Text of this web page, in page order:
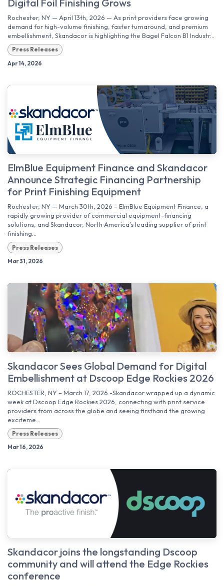
Digital Foil Finishing Grows
Rochester, NY — April 13th, 2026 — As print providers face growing
demand for high-volume finishing, faster turnaround, and premium
embellishment, Skandacor is highlighting the Bagel Falcon B1 Industr...
Press Releases
Apr 14, 2026
ElmBlue Equipment Finance and Skandacor
Announce Strategic Financing Partnership
for Print Finishing Equipment
Rochester, NY — March 30th, 2026 – ElmBlue Equipment Finance, a
rapidly growing provider of commercial equipment-financing
solutions, and Skandacor, North America’s leading supplier of print
finishing...
Press Releases
Mar 31, 2026
Skandacor Sees Global Demand for Digital
Embellishment at Dscoop Edge Rockies 2026
ROCHESTER, NY – March 17, 2026 -Skandacor wrapped up a dynamic
week at Dscoop Edge Rockies 2026, connecting with print service
providers from across the globe and seeing firsthand the growing
exciteme...
Press Releases
Mar 16, 2026
Skandacor joins the longstanding Dscoop
community and will attend the Edge Rockies
conference